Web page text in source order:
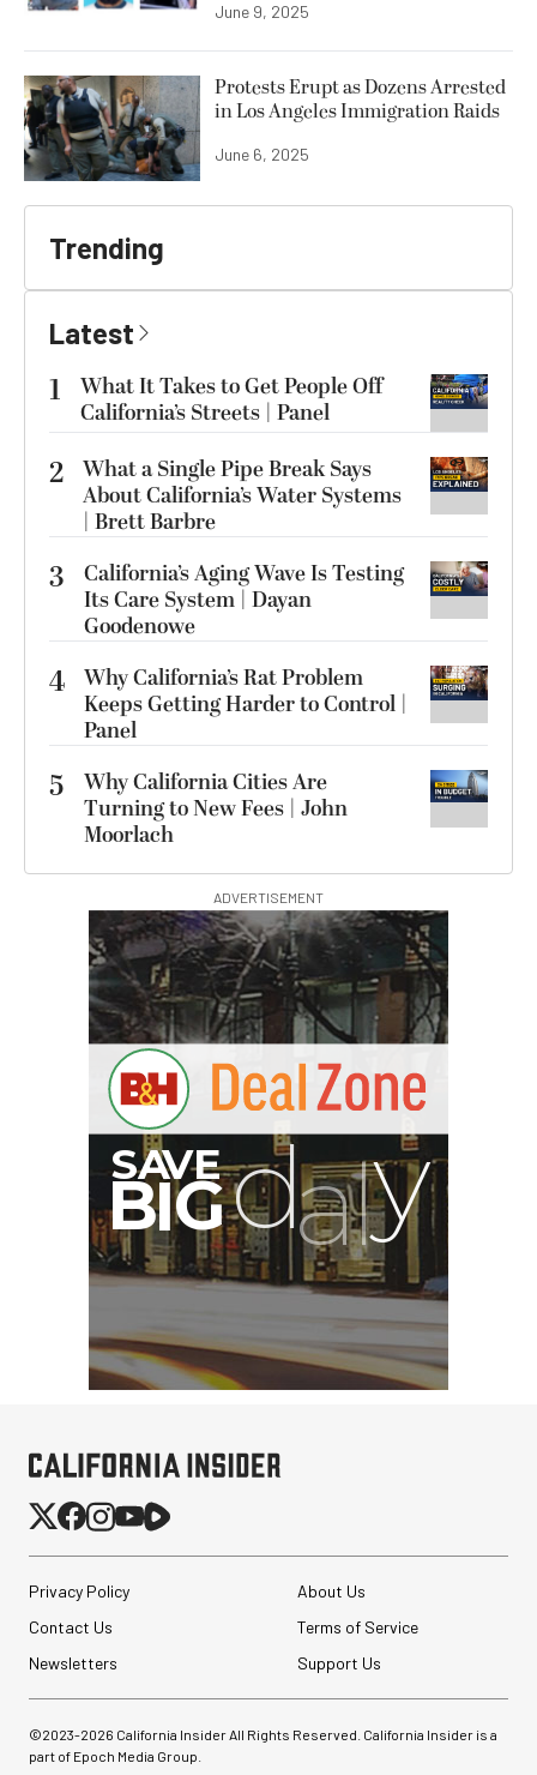
June 9, 2025
Protests Erupt as Dozens Arrested
in Los Angeles Immigration Raids
June 6, 2025
Trending
Latest
1
What It Takes to Get People Off
California’s Streets | Panel
2 What a Single Pipe Break Says
About California’s Water Systems
| Brett Barbre
3
California’s Aging Wave Is Testing
Its Care System | Dayan
Goodenowe
4 Why California’s Rat Problem
Keeps Getting Harder to Control |
Panel
5
Why California Cities Are
Turning to New Fees | John
Moorlach
ADVERTISEMENT
Privacy Policy
About Us
Contact Us
Terms of Service
Newsletters
Support Us
©2023-2026 California Insider All Rights Reserved. California Insider is a
part of Epoch Media Group.